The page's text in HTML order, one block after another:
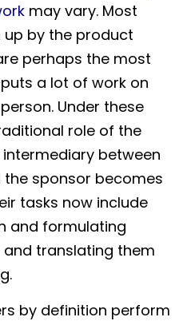
may vary. Most
up by the product
perhaps the most
a lot of work on
Under these
role of the
between
the sponsor becomes
tasks now include
and formulating
translating them
by definition perform